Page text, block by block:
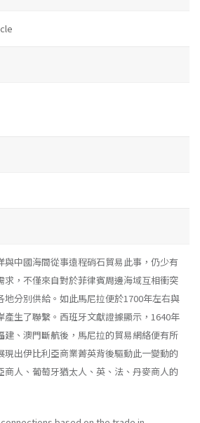
與中國海間從事遠程硝石貿易此事，仍少有
求，不僅來自對於菲律賓周邊海域互相衝突
地分別供給。如此馬尼拉便於1700年左右與
產生了聯繫。西班牙文獻證據顯示，1640年
建、澳門斷航後，馬尼拉的貿易網絡便有所
現出伊比利亞商業菁英背後驅動此一變動的
商人、葡萄牙猶太人、英、法、丹麥商人的